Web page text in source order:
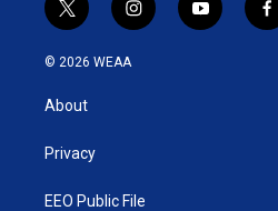
t
w
i
t
e
i
n
y
o
f
a
© 2026 WEAA
About
Privacy
EEO Public File